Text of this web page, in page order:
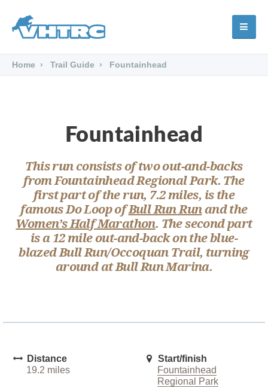
Home Trail Guide Fountainhead
Fountainhead
This run consists of two out-and-backs
from Fountainhead Regional Park. The
first part of the run, 7.2 miles, is the
famousDo LoopofBull Run Runand the
Women’s Half Marathon. The second part
is a 12 mile out-and-back on theblue-
blazedBull Run/Occoquan Trail, turning
around at Bull Run Marina.
Distance
19.2 miles
Start/finish
Fountainhead
Regional Park